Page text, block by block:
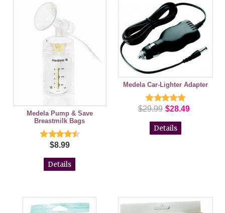
Medela Pump & Save
Breastmilk Bags
$8.99
Details
Medela Car-Lighter Adapter
$29.99 $28.49
Details